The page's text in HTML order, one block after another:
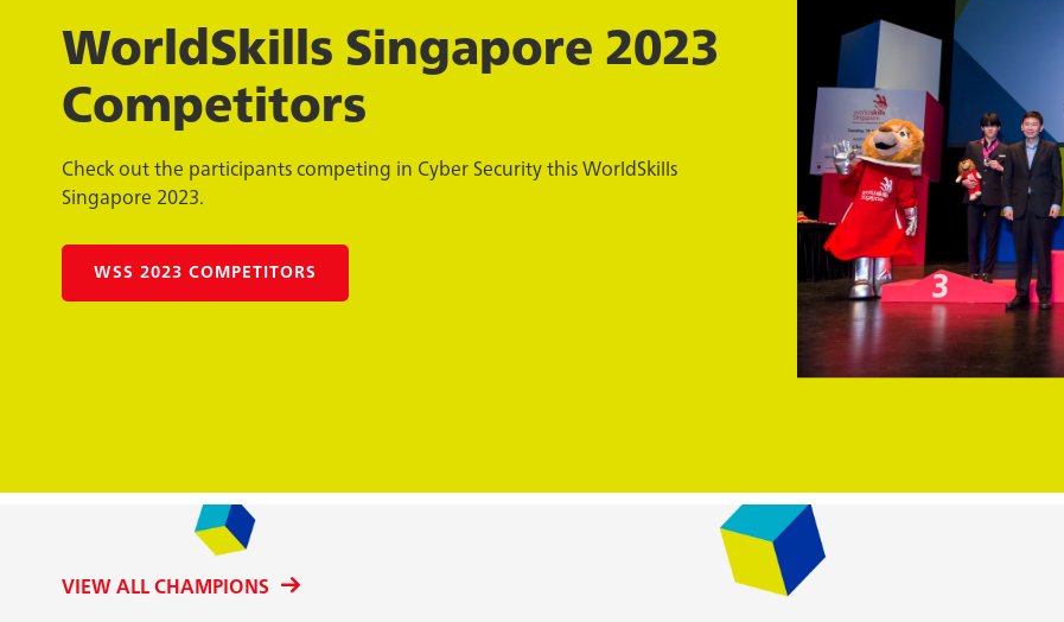
WorldSkills Singapore 2023
Competitors
Check out the participants competing in Cyber Security this WorldSkills
Singapore 2023.
WSS 2023 COMPETITORS
VIEW ALL CHAMPIONS